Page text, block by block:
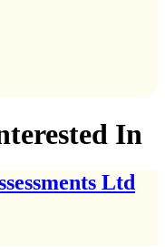
In
Ltd